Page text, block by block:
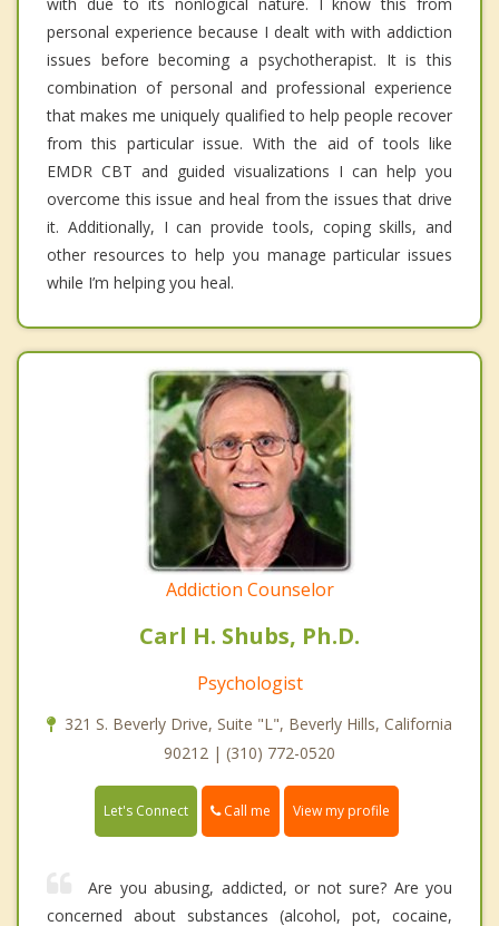
personal experience because I dealt with with addiction
issues before becoming a psychotherapist. It is this
combination of personal and professional experience
that makes me uniquely qualified to help people recover
from this particular issue. With the aid of tools like
EMDR CBT and guided visualizations I can help you
overcome this issue and heal from the issues that drive
it. Additionally, I can provide tools, coping skills, and
other resources to help you manage particular issues
while I’m helping you heal.
Addiction Counselor
Carl H. Shubs, Ph.D.
Psychologist
321 S. Beverly Drive, Suite "L", Beverly Hills, California
90212 | (310) 772-0520
Let's Connect Call me View my profile
Are you abusing, addicted, or not sure? Are you
concerned about substances (alcohol, pot, cocaine,